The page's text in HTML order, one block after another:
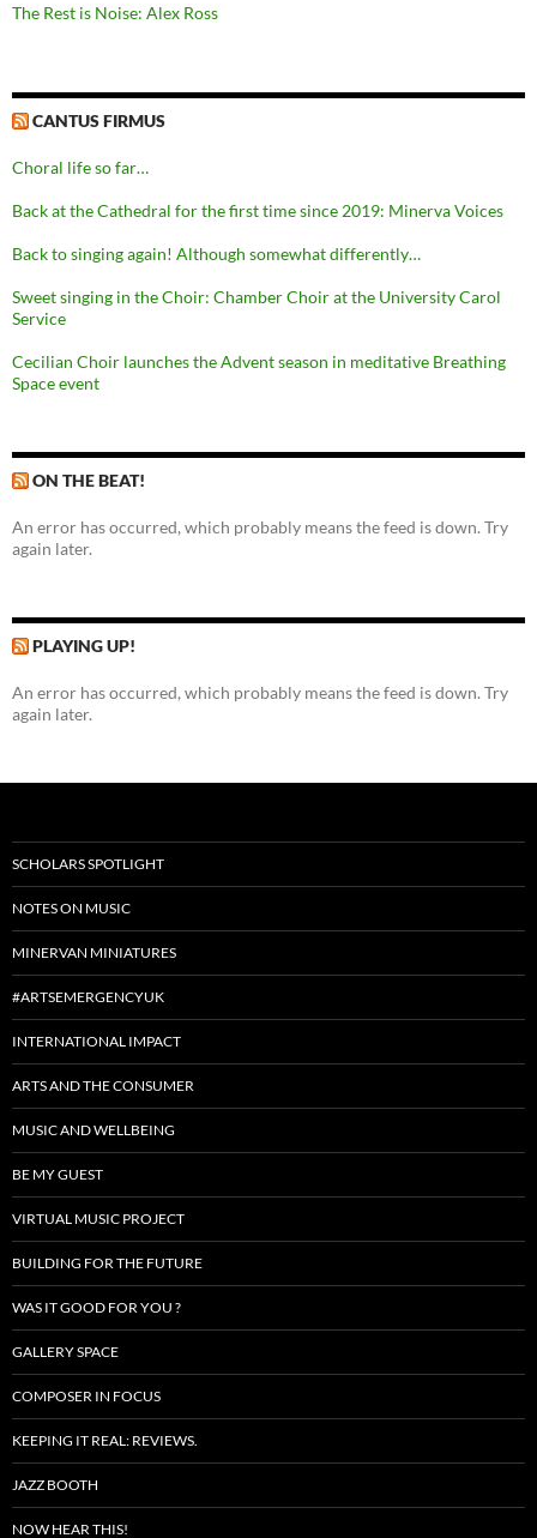
The Rest is Noise: Alex Ross
CANTUS FIRMUS
Choral life so far…
Back at the Cathedral for the first time since 2019: Minerva Voices
Back to singing again! Although somewhat differently…
Sweet singing in the Choir: Chamber Choir at the University Carol
Service
Cecilian Choir launches the Advent season in meditative Breathing
Space event
ON THE BEAT!
An error has occurred, which probably means the feed is down. Try
again later.
PLAYING UP!
An error has occurred, which probably means the feed is down. Try
again later.
SCHOLARS SPOTLIGHT
NOTES ON MUSIC
MINERVAN MINIATURES
#ARTSEMERGENCYUK
INTERNATIONAL IMPACT
ARTS AND THE CONSUMER
MUSIC AND WELLBEING
BE MY GUEST
VIRTUAL MUSIC PROJECT
BUILDING FOR THE FUTURE
WAS IT GOOD FOR YOU ?
GALLERY SPACE
COMPOSER IN FOCUS
KEEPING IT REAL: REVIEWS.
JAZZ BOOTH
NOW HEAR THIS!